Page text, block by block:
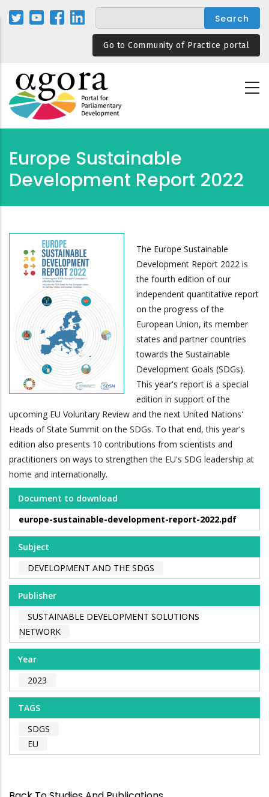
Skip
Go to Community of Practice portal
Europe Sustainable
Development Report 2022
The Europe Sustainable
Development Report 2022 is
the fourth edition of our
independent quantitative report
on the progress of the
European Union, its member
states and partner countries
towards the Sustainable
Development Goals (SDGs).
This year's report is a special
edition in support of the
upcoming EU Voluntary Review and the next United Nations'
Heads of State Summit on the SDGs. To that end, this year's
edition also presents 10 contributions from scientists and
practitioners on ways to strengthen the EU's SDG leadership at
home and internationally.
Document to download
europe-sustainable-development-report-2022.pdf
Subject
DEVELOPMENT AND THE SDGS
Publisher
SUSTAINABLE DEVELOPMENT SOLUTIONS
NETWORK
Year
2023
TAGS
SDGS
EU